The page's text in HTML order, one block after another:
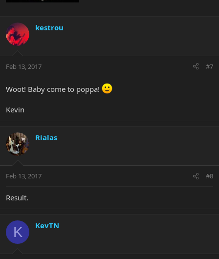
kestrou
Feb 13, 2017 #7
Woot! Baby come to poppa!
Kevin
Rialas
Feb 13, 2017 #8
Result.
K KevTN